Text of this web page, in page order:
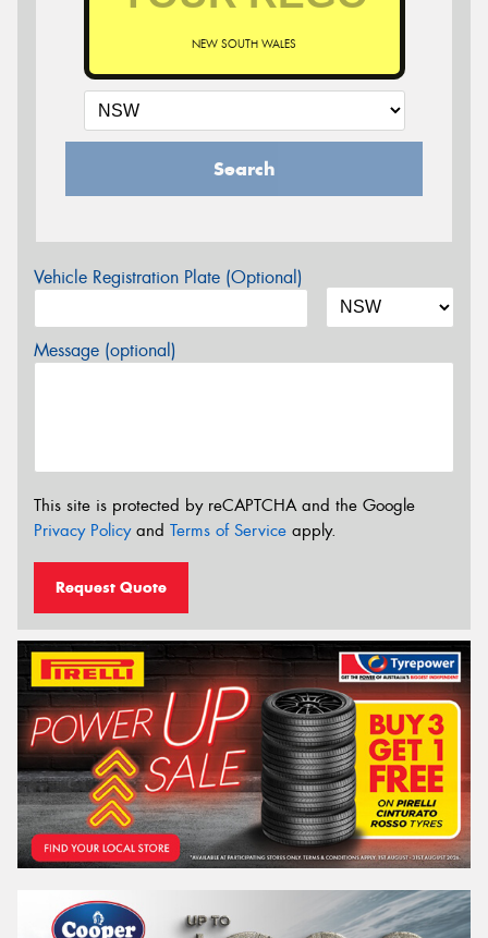
NEW SOUTH WALES
Search
Vehicle Registration Plate (Optional)
Message (optional)
This site is protected by reCAPTCHA and the Google
Privacy Policyand Terms of Service apply.
Request Quote